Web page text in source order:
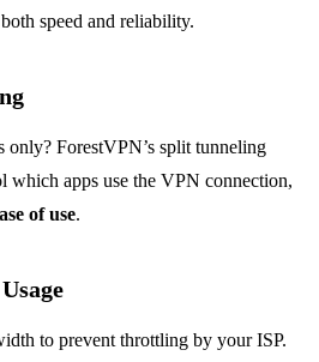
speed and reliability.
ForestVPN’s split tunneling
which apps use the VPN connection,
of use.
to prevent throttling by your ISP.